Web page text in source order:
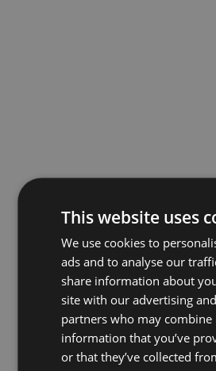
This website uses
We use cookies to
ads and to analyse our
share information about
site with our advertising
partners who may
information that you’ve
or that they’ve collected